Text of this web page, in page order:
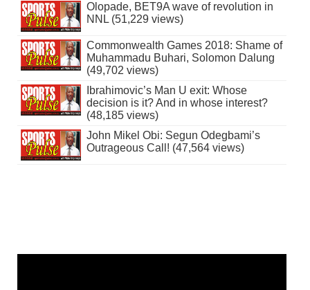
Olopade, BET9A wave of revolution in
NNL (51,229 views)
Commonwealth Games 2018: Shame of
Muhammadu Buhari, Solomon Dalung
(49,702 views)
Ibrahimovic’s Man U exit: Whose
decision is it? And in whose interest?
(48,185 views)
John Mikel Obi: Segun Odegbami’s
Outrageous Call! (47,564 views)